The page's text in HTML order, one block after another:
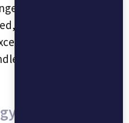
financial
multi-step
here as well,